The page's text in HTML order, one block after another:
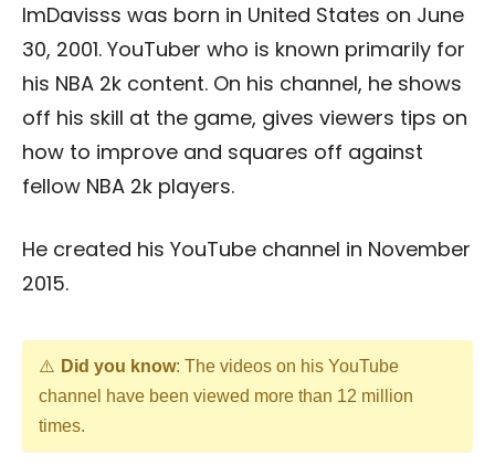
ImDavisss was born in United States on June
30, 2001. YouTuber who is known primarily for
his NBA 2k content. On his channel, he shows
off his skill at the game, gives viewers tips on
how to improve and squares off against
fellow NBA 2k players.
He created his YouTube channel in November
2015.
Did you know: The videos on his YouTube
channel have been viewed more than 12 million
times.